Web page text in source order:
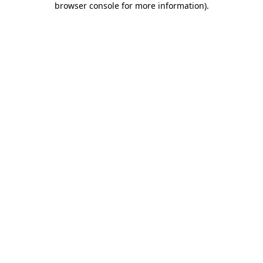
browser console for more information).